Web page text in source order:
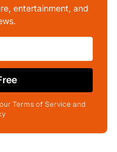
entertainment, and
Terms of Service and